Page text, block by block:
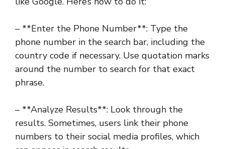
– **Enter the Phone Number**: Type the
phone number in the search bar, including the
country code if necessary. Use quotation marks
around the number to search for that exact
phrase.
– **Analyze Results**: Look through the
results. Sometimes, users link their phone
numbers to their social media profiles, which